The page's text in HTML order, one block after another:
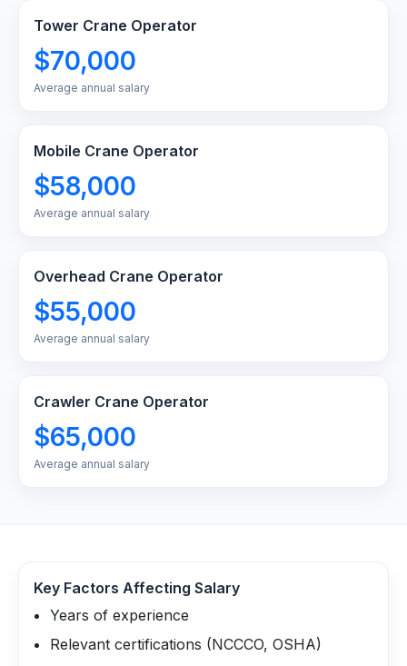
Tower Crane Operator
$70,000
Average annual salary
Mobile Crane Operator
$58,000
Average annual salary
Overhead Crane Operator
$55,000
Average annual salary
Crawler Crane Operator
$65,000
Average annual salary
Key Factors Affecting Salary
Years of experience
Relevant certifications (NCCCO, OSHA)